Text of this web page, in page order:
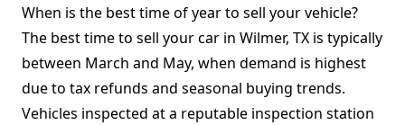
When is the best time of year to sell your vehicle?
The best time to sell your car in Wilmer, TX is typically
between March and May, when demand is highest
due to tax refunds and seasonal buying trends.
Vehicles inspected at a reputable inspection station